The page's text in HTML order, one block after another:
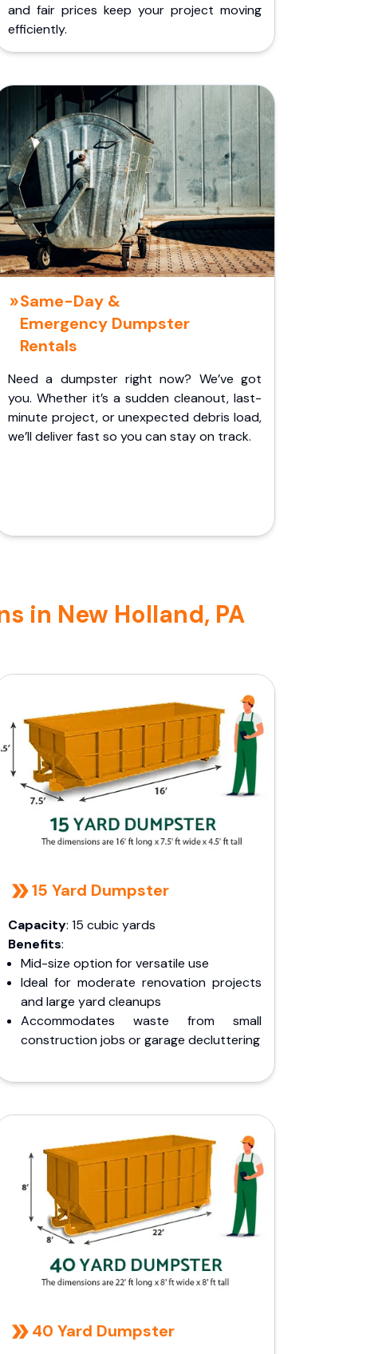
and fair prices keep your project moving
efficiently.
Same-Day &
Emergency Dumpster
Rentals
Need a dumpster right now? We’ve got
you. Whether it’s a sudden cleanout, last-
minute project, or unexpected debris load,
we’ll deliver fast so you can stay on track.
in New Holland, PA
15 Yard Dumpster
Capacity: 15 cubic yards
Benefits:
Mid-size option for versatile use
Ideal for moderate renovation projects
and large yard cleanups
Accommodates waste from small
construction jobs or garage decluttering
40 Yard Dumpster